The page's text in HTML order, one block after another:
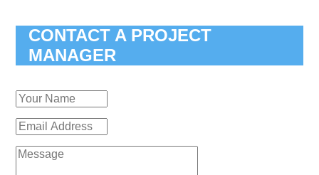
CONTACT A PROJECT
MANAGER